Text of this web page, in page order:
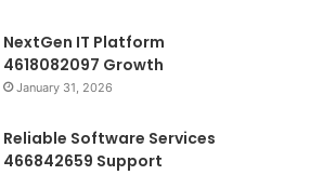
NextGen IT Platform
4618082097 Growth
January 31, 2026
Reliable Software Services
466842659 Support